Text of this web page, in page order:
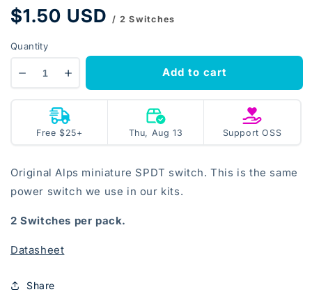
Regular
price
$1.50 USD / 2 Switches
Quantity
Decrease
Power
Switch
Increase
quantity
Power
Switch
Add to cart
Free $25+ Thu, Aug 13
Thu, Aug 13
Support OSS
open
source
Original Alps miniature SPDT switch. This is the same
power switch we use in our kits.
2 Switches per pack.
Datasheet
Share